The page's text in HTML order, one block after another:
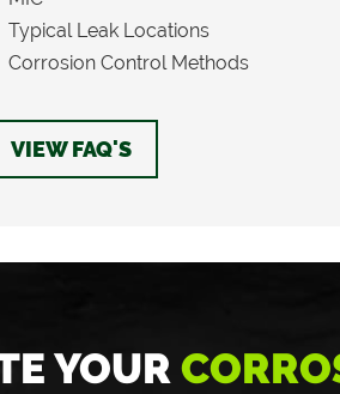
Typical Leak Locations
Corrosion Control Methods
VIEW FAQ'S
YOUR